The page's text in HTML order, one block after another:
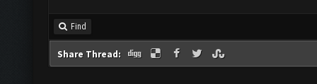
Find
Share Thread: